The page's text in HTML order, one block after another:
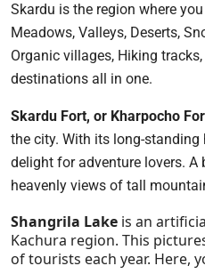
Skardu is the region where
Meadows, Valleys, Deserts,
Organic villages, Hiking
destinations all in one.
Skardu Fort, or Kharpocho
the city. With its long-standing
delight for adventure lovers. A
heavenly views of tall
Shangrila Lake is an
Kachura region. This
of tourists each year. Here,